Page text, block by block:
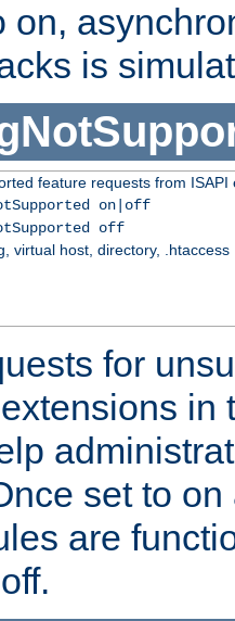
on,
is
feature requests from ISAPI
on|off
off
virtual host, directory, .htaccess
for
in
set to
are